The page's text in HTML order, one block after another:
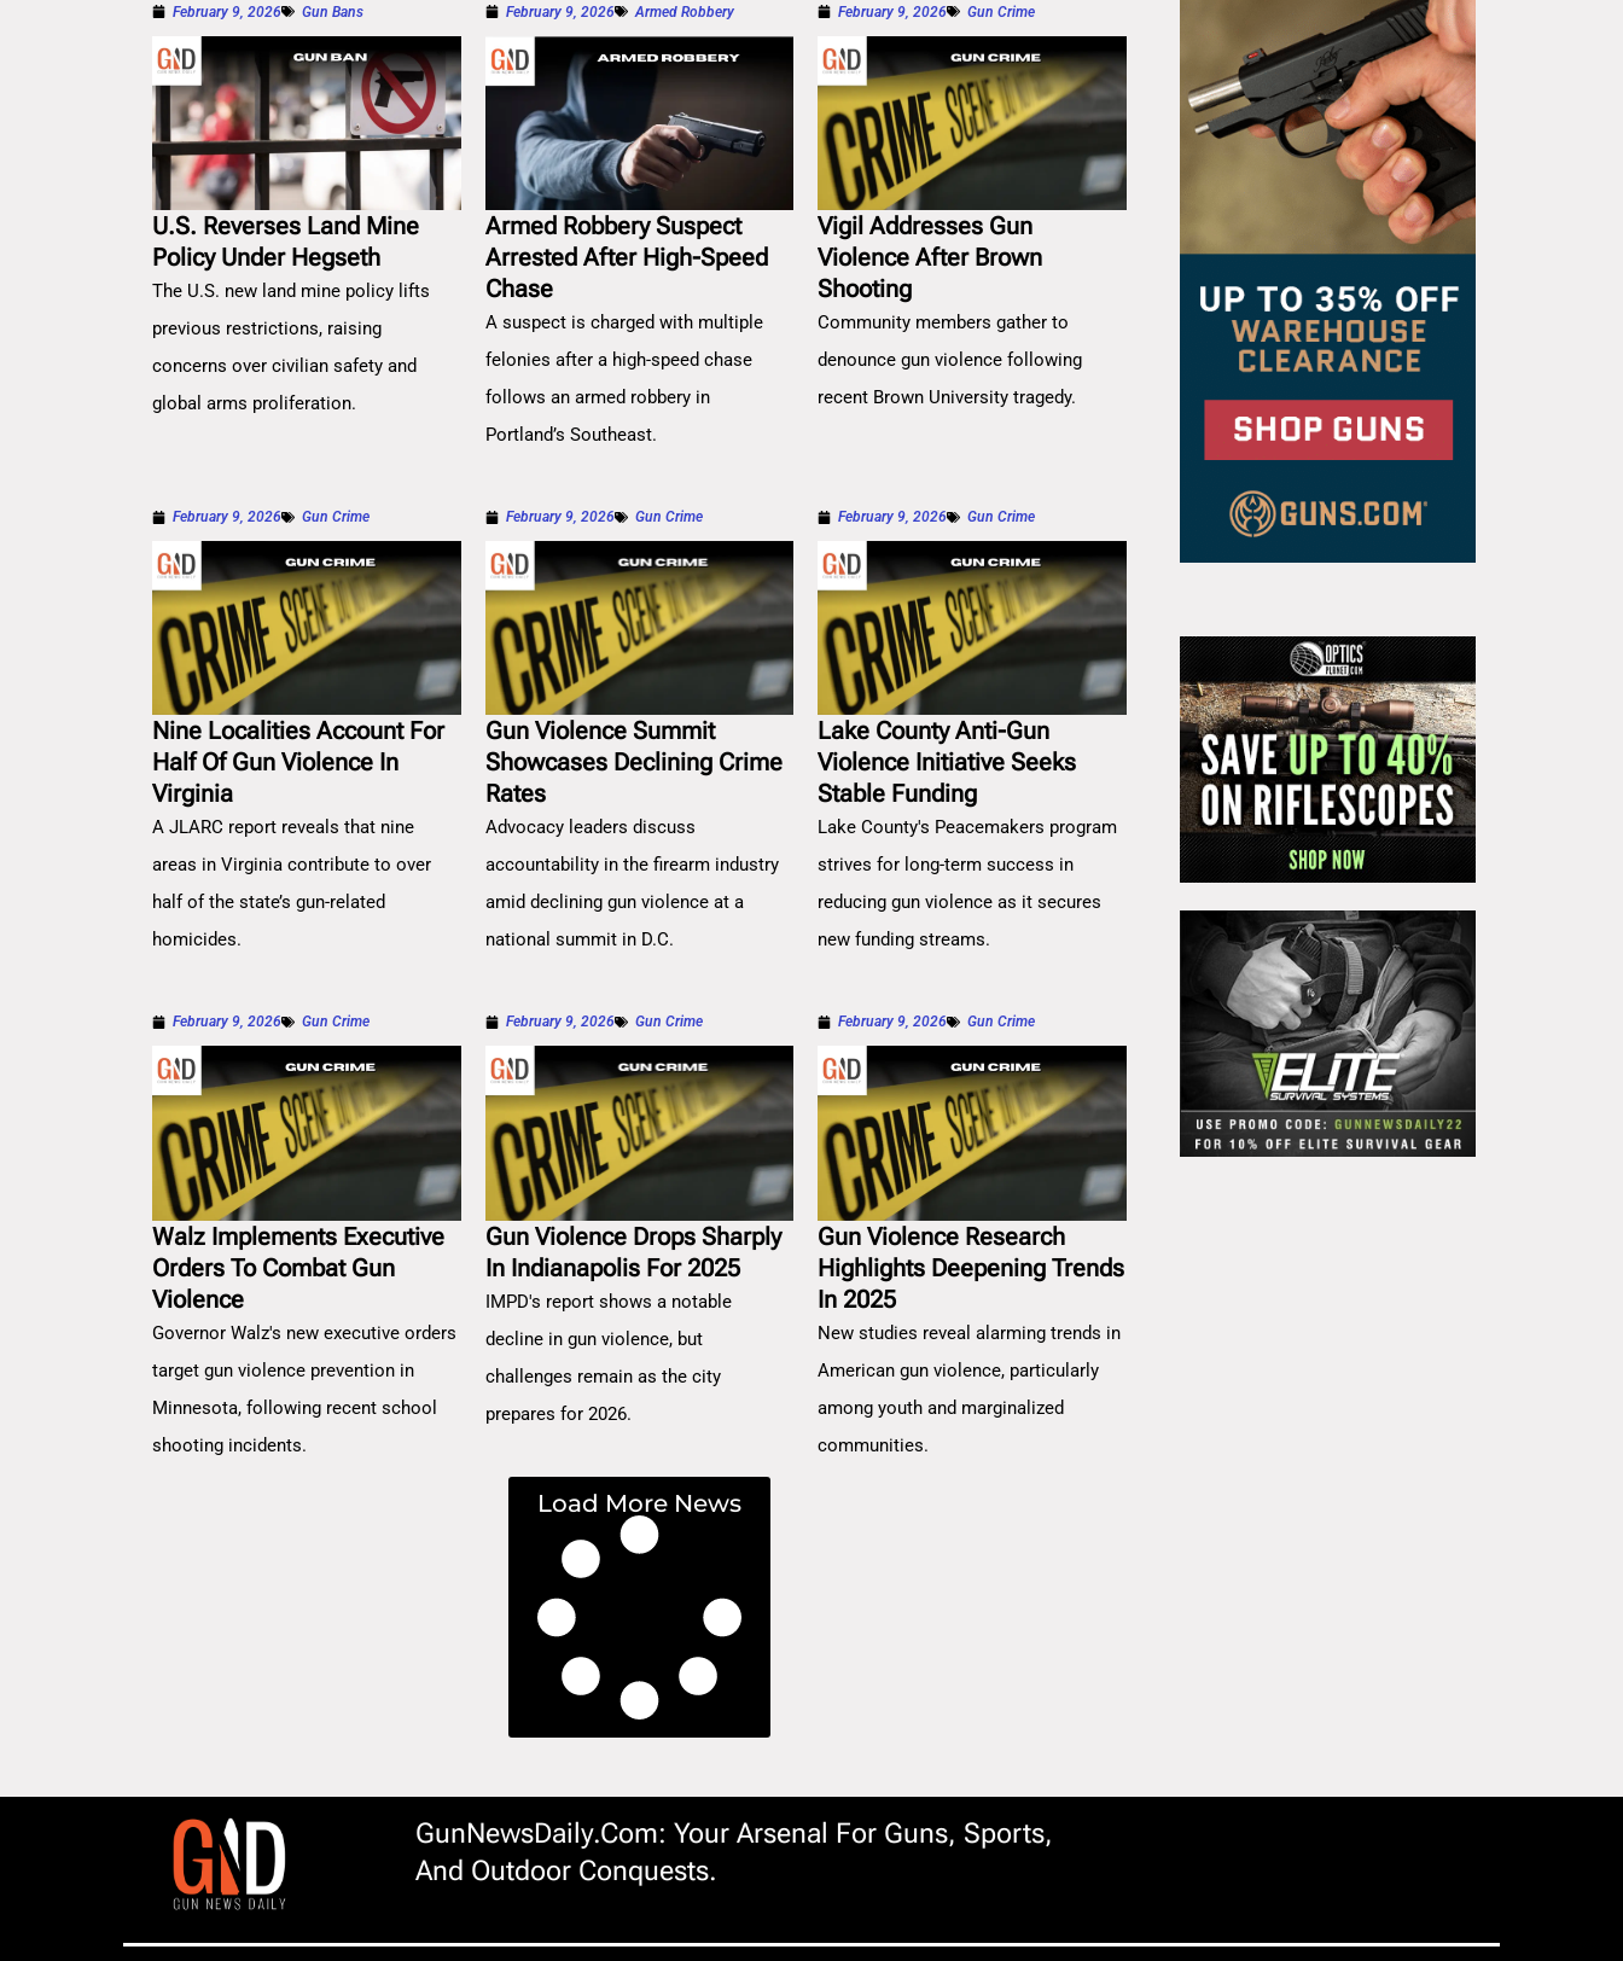
February 9, 2026 Gun Bans
U.S. Reverses Land Mine
Policy Under Hegseth
The U.S. new land mine policy lifts
previous restrictions, raising
concerns over civilian safety and
global arms proliferation.
February 9, 2026 Armed Robbery
Armed Robbery Suspect
Arrested After High-Speed
Chase
A suspect is charged with multiple
felonies after a high-speed chase
follows an armed robbery in
Portland’s Southeast.
February 9, 2026 Gun Crime
Vigil Addresses Gun
Violence After Brown
Shooting
Community members gather to
denounce gun violence following
recent Brown University tragedy.
February 9, 2026 Gun Crime
Nine Localities Account For
Half Of Gun Violence In
Virginia
A JLARC report reveals that nine
areas in Virginia contribute to over
half of the state’s gun-related
homicides.
February 9, 2026 Gun Crime
Gun Violence Summit
Showcases Declining Crime
Rates
Advocacy leaders discuss
accountability in the firearm industry
amid declining gun violence at a
national summit in D.C.
February 9, 2026 Gun Crime
Lake County Anti-Gun
Violence Initiative Seeks
Stable Funding
Lake County's Peacemakers program
strives for long-term success in
reducing gun violence as it secures
new funding streams.
February 9, 2026 Gun Crime
Walz Implements Executive
Orders To Combat Gun
Violence
Governor Walz's new executive orders
target gun violence prevention in
Minnesota, following recent school
shooting incidents.
February 9, 2026 Gun Crime
Gun Violence Drops Sharply
In Indianapolis For 2025
IMPD's report shows a notable
decline in gun violence, but
challenges remain as the city
prepares for 2026.
February 9, 2026 Gun Crime
Gun Violence Research
Highlights Deepening Trends
In 2025
New studies reveal alarming trends in
American gun violence, particularly
among youth and marginalized
communities.
Load More News
GunNewsDaily.com: Your Arsenal For Guns, Sports,
And Outdoor Conquests.